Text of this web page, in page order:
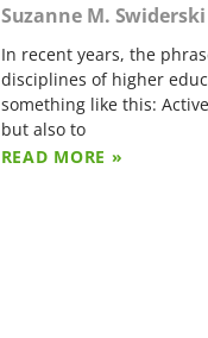
Suzanne M. Swiderski
In recent years, the
disciplines of higher
something like this:
but also to
READ MORE »